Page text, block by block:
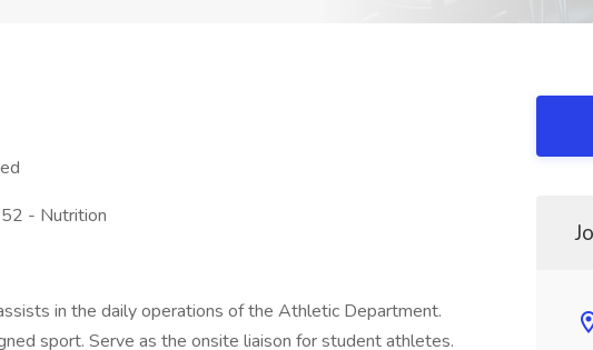
- Nutrition
in the daily operations of the Athletic Department.
sport. Serve as the onsite liaison for student athletes.